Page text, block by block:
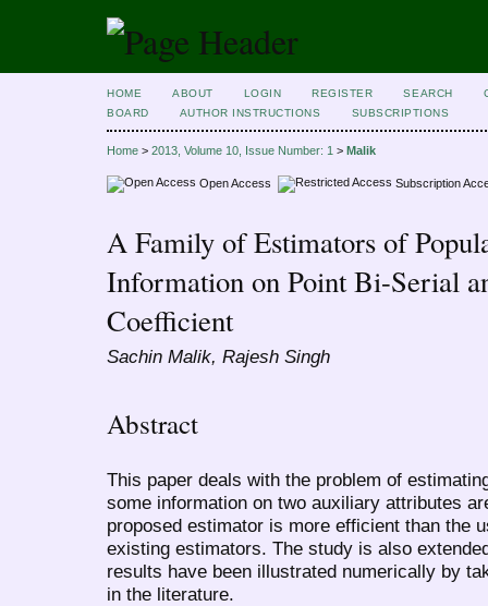
HOME ABOUT LOGIN REGISTER SEARCH
BOARD
AUTHOR INSTRUCTIONS SUBSCRIPTIONS
Home > 2013, Volume 10, Issue Number: 1 > Malik
Open Access Subscription
A Family of Estimators of
Information on Point Bi-Serial
Coefficient
Sachin Malik, Rajesh Singh
Abstract
This paper deals with the problem of
some information on two auxiliary attributes
proposed estimator is more efficient than the
existing estimators. The study is also
results have been illustrated numerically by
in the literature.